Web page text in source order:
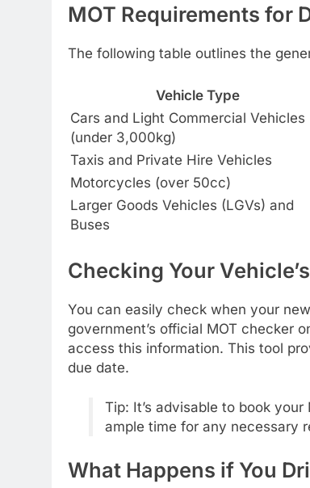
MOT Requirements for
The following table outlines the
Vehicle Type
Cars and Light Commercial Vehicles
(under 3,000kg)
Taxis and Private Hire Vehicles
Motorcycles (over 50cc)
Larger Goods Vehicles (LGVs) and
Buses
Checking Your
You can easily check when your
government’s official MOT checker
access this information. This tool
due date.
Tip: It’s advisable to book
ample time for any necessary
What Happens if You